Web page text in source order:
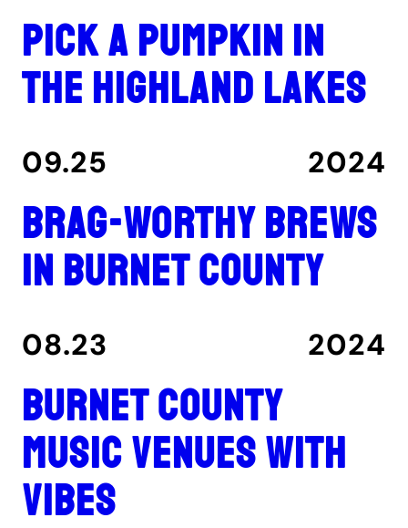
Pick a pumpkin in
the Highland Lakes
09.25 2024
Brag-worthy brews
in Burnet County
08.23 2024
Burnet County
music venues with
vibes